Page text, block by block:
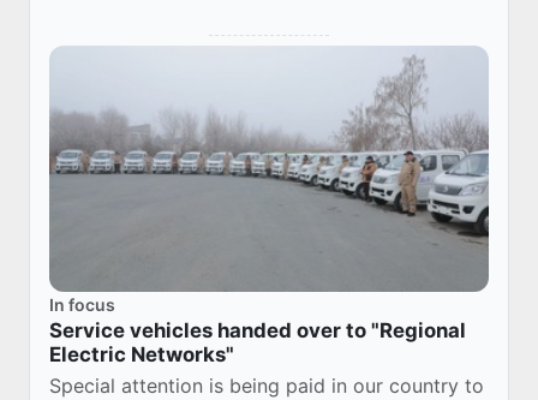
In focus
Service vehicles handed over to "Regional
Electric Networks"
Special attention is being paid in our country to